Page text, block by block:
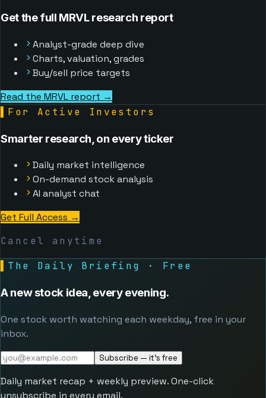
Get the full MRVL research report
Analyst-grade deep dive
Charts, valuation, grades
Buy/sell price targets
Read the MRVL report →
For Active Investors
Smarter research, on every ticker
Daily market intelligence
On-demand stock analysis
AI analyst chat
Get Full Access →
Cancel anytime
The Daily Briefing · Free
A new stock idea, every evening.
One stock worth watching each weekday, free in your
inbox.
Subscribe — it's free
Daily market recap + weekly preview. One-click
unsubscribe in every email.